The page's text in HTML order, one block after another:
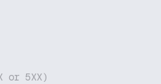
or 5XX)